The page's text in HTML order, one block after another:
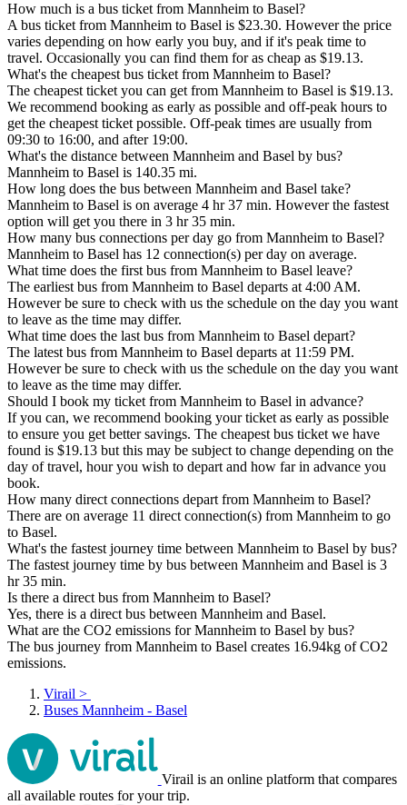
How much is a bus ticket from Mannheim to Basel?
A bus ticket from Mannheim to Basel is $23.30. However the price
varies depending on how early you buy, and if it's peak time to
travel. Occasionally you can find them for as cheap as $19.13.
What's the cheapest bus ticket from Mannheim to Basel?
The cheapest ticket you can get from Mannheim to Basel is $19.13.
We recommend booking as early as possible and off-peak hours to
get the cheapest ticket possible. Off-peak times are usually from
09:30 to 16:00, and after 19:00.
What's the distance between Mannheim and Basel by bus?
Mannheim to Basel is 140.35 mi.
How long does the bus between Mannheim and Basel take?
Mannheim to Basel is on average 4 hr 37 min. However the fastest
option will get you there in 3 hr 35 min.
How many bus connections per day go from Mannheim to Basel?
Mannheim to Basel has 12 connection(s) per day on average.
What time does the first bus from Mannheim to Basel leave?
The earliest bus from Mannheim to Basel departs at 4:00 AM.
However be sure to check with us the schedule on the day you want
to leave as the time may differ.
What time does the last bus from Mannheim to Basel depart?
The latest bus from Mannheim to Basel departs at 11:59 PM.
However be sure to check with us the schedule on the day you want
to leave as the time may differ.
Should I book my ticket from Mannheim to Basel in advance?
If you can, we recommend booking your ticket as early as possible
to ensure you get better savings. The cheapest bus ticket we have
found is $19.13 but this may be subject to change depending on the
day of travel, hour you wish to depart and how far in advance you
book.
How many direct connections depart from Mannheim to Basel?
There are on average 11 direct connection(s) from Mannheim to go
to Basel.
What's the fastest journey time between Mannheim to Basel by bus?
The fastest journey time by bus between Mannheim and Basel is 3
hr 35 min.
Is there a direct bus from Mannheim to Basel?
Yes, there is a direct bus between Mannheim and Basel.
What are the CO2 emissions for Mannheim to Basel by bus?
The bus journey from Mannheim to Basel creates 16.94kg of CO2
emissions.
Virail >
Buses Mannheim - Basel
Virail is an online platform that compares
all available routes for your trip.